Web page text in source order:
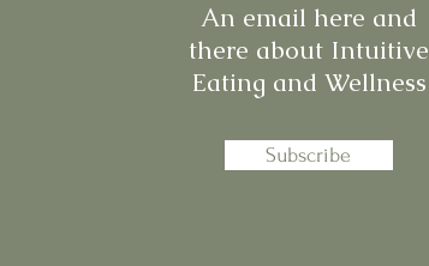
An email here and
there about Intuitive
Eating and Wellness
Subscribe